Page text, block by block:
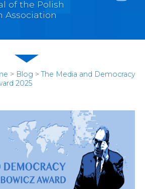
of the Polish
Association
> Blog >The Media and Democracy
2025